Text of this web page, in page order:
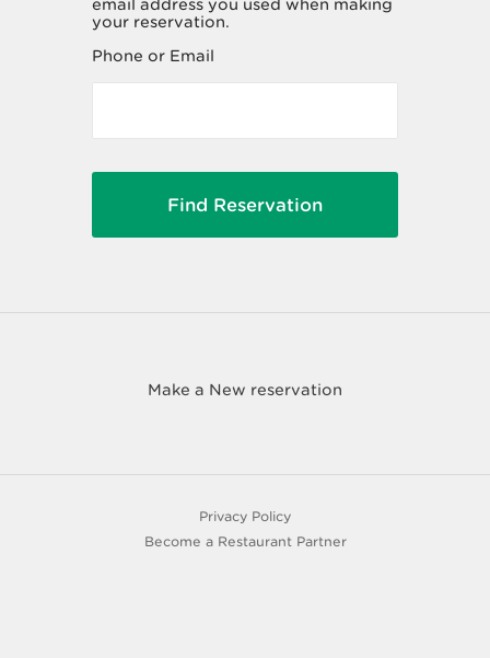
email address you used when making
your reservation.
Phone or Email
Make a New reservation
Privacy Policy
Become a Restaurant Partner